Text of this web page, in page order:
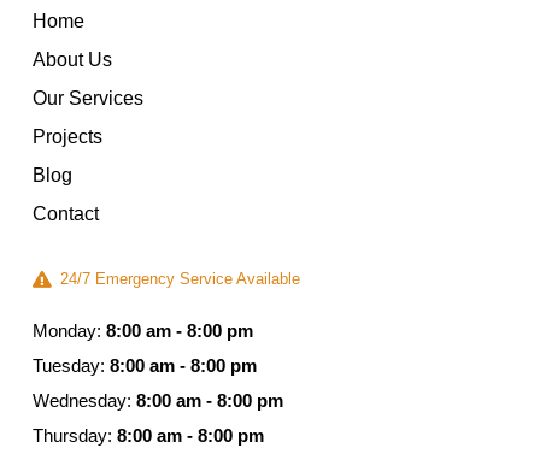
Home
About Us
Our Services
Projects
Blog
Contact
24/7 Emergency Service Available
Monday: 8:00 am - 8:00 pm
Tuesday: 8:00 am - 8:00 pm
Wednesday: 8:00 am - 8:00 pm
Thursday: 8:00 am - 8:00 pm